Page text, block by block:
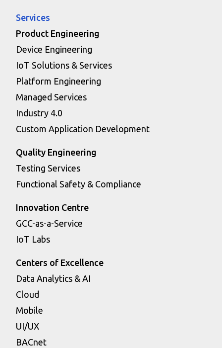
Services
Product Engineering
Device Engineering
IoT Solutions & Services
Platform Engineering
Managed Services
Industry 4.0
Custom Application Development
Quality Engineering
Testing Services
Functional Safety & Compliance
Innovation Centre
GCC-as-a-Service
IoT Labs
Centers of Excellence
Data Analytics & AI
Cloud
Mobile
UI/UX
BACnet